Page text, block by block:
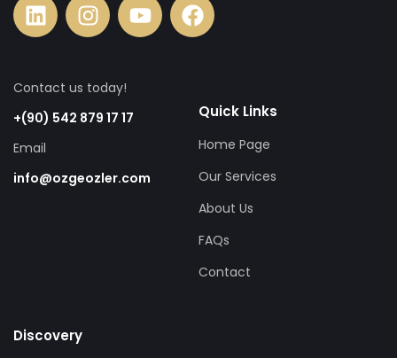
Contact us today!
+(90) 542 879 17 17
Email
info@ozgeozler.com
Quick Links
Home Page
Our Services
About Us
FAQs
Contact
Discovery